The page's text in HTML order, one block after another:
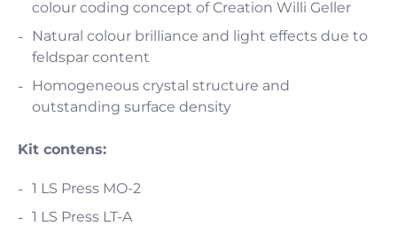
colour coding concept of Creation Willi Geller
Natural colour brilliance and light effects due to
feldspar content
Homogeneous crystal structure and
outstanding surface density
Kit contens:
1 LS Press MO-2
1 LS Press LT-A